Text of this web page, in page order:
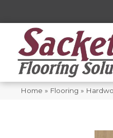
Home » Flooring »